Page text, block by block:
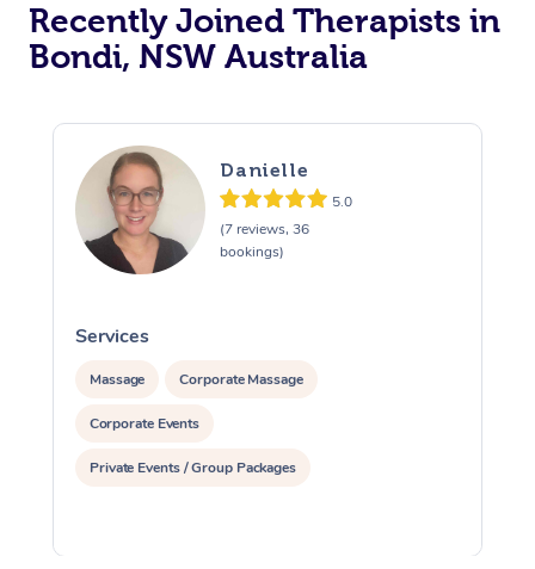
Recently Joined Therapists in
Bondi, NSW Australia
Danielle
5.0
(7 reviews, 36
bookings)
Services
Massage Corporate Massage
Corporate Events
Private Events / Group Packages